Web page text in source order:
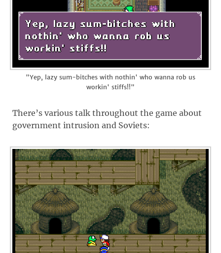
"Yep, lazy sum-bitches with nothin' who wanna rob us
workin' stiffs!!"
There’s various talk throughout the game about
government intrusion and Soviets: